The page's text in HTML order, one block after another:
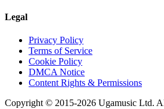
Legal
Privacy Policy
Terms of Service
Cookie Policy
DMCA Notice
Content Rights & Permissions
Copyright © 2015-2026 Ugamusic Ltd.